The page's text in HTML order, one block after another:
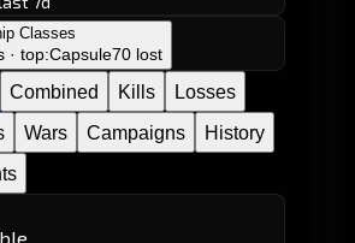
Classes
· top:Capsule70 lost
Combined Kills
Losses
Wars Campaigns
History